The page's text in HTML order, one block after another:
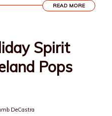
READ MORE
Spirit
Pops
DeCastra